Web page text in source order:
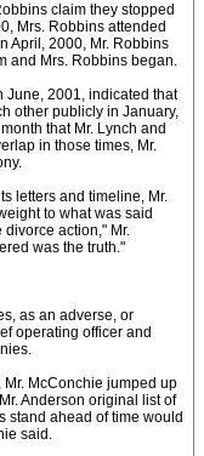
claim they stopped
Mrs. Robbins attended
April, 2000, Mr. Robbins
and Mrs. Robbins began.
June, 2001, indicated that
other publicly in January,
that Mr. Lynch and
in those times, Mr.
letters and timeline, Mr.
to what was said
action," Mr.
was the truth."
as an adverse, or
operating officer and
Mr. McConchie jumped up
Anderson original list of
stand ahead of time would
said.